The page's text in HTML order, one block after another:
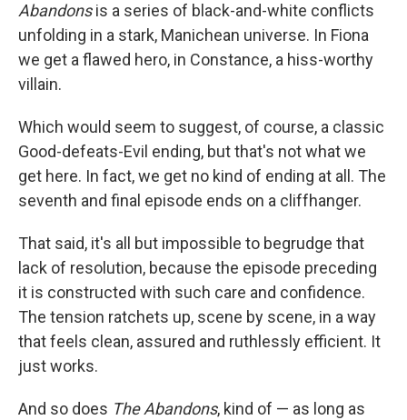
Abandonsis a series of black-and-white conflicts
unfolding in a stark, Manichean universe. In Fiona
we get a flawed hero, in Constance, a hiss-worthy
villain.
Which would seem to suggest, of course, a classic
Good-defeats-Evil ending, but that's not what we
get here. In fact, we get no kind of ending at all. The
seventh and final episode ends on a cliffhanger.
That said, it's all but impossible to begrudge that
lack of resolution, because the episode preceding
it is constructed with such care and confidence.
The tension ratchets up, scene by scene, in a way
that feels clean, assured and ruthlessly efficient. It
just works.
And so does The Abandons, kind of — as long as